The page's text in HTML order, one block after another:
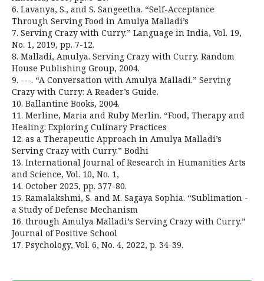
6. Lavanya, S., and S. Sangeetha. “Self-Acceptance
Through Serving Food in Amulya Malladi’s
7. Serving Crazy with Curry.” Language in India, Vol. 19,
No. 1, 2019, pp. 7-12.
8. Malladi, Amulya. Serving Crazy with Curry. Random
House Publishing Group, 2004.
9. ---. “A Conversation with Amulya Malladi.” Serving
Crazy with Curry: A Reader’s Guide.
10. Ballantine Books, 2004.
11. Merline, Maria and Ruby Merlin. “Food, Therapy and
Healing: Exploring Culinary Practices
12. as a Therapeutic Approach in Amulya Malladi’s
Serving Crazy with Curry.” Bodhi
13. International Journal of Research in Humanities Arts
and Science, Vol. 10, No. 1,
14. October 2025, pp. 377-80.
15. Ramalakshmi, S. and M. Sagaya Sophia. “Sublimation -
a Study of Defense Mechanism
16. through Amulya Malladi’s Serving Crazy with Curry.”
Journal of Positive School
17. Psychology, Vol. 6, No. 4, 2022, p. 34-39.